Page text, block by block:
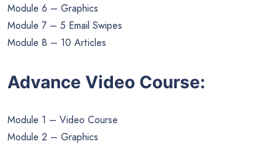
Module 6 – Graphics
Module 7 – 5 Email Swipes
Module 8 – 10 Articles
Advance Video Course:
Module 1 – Video Course
Module 2 – Graphics